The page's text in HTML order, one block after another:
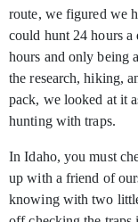
route, we figured we
could hunt 24 hours a
hours and only being
the research, hiking,
pack, we looked at it
hunting with traps.
In Idaho, you must
up with a friend of
knowing with two